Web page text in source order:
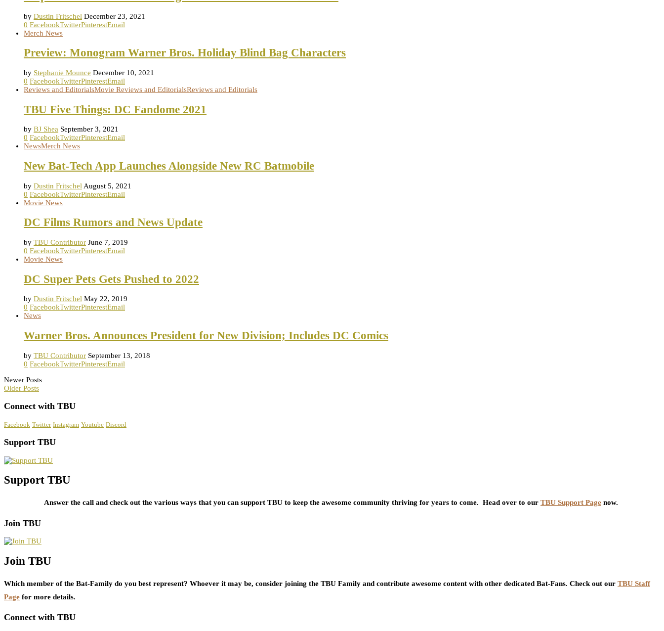
by Dustin Fritschel December 23, 2021
0 FacebookTwitterPinterestEmail
Merch News
Preview: Monogram Warner Bros. Holiday Blind Bag Characters
by Stephanie Mounce December 10, 2021
0 FacebookTwitterPinterestEmail
Reviews and EditorialsMovie Reviews and EditorialsReviews and Editorials
TBU Five Things: DC Fandome 2021
by BJ Shea September 3, 2021
0 FacebookTwitterPinterestEmail
NewsMerch News
New Bat-Tech App Launches Alongside New RC Batmobile
by Dustin Fritschel August 5, 2021
0 FacebookTwitterPinterestEmail
Movie News
DC Films Rumors and News Update
by TBU Contributor June 7, 2019
0 FacebookTwitterPinterestEmail
Movie News
DC Super Pets Gets Pushed to 2022
by Dustin Fritschel May 22, 2019
0 FacebookTwitterPinterestEmail
News
Warner Bros. Announces President for New Division; Includes DC Comics
by TBU Contributor September 13, 2018
0 FacebookTwitterPinterestEmail
Newer Posts
Older Posts
Connect with TBU
Facebook Twitter Instagram Youtube Discord
Support TBU
Support TBU
Answer the call and check out the various ways that you can support TBU to keep the awesome community thriving for years to come. Head over to our TBU Support Page now.
Join TBU
Join TBU
Which member of the Bat-Family do you best represent? Whoever it may be, consider joining the TBU Family and contribute awesome content with other dedicated Bat-Fans. Check out our TBU Staff
Page for more details.
Connect with TBU